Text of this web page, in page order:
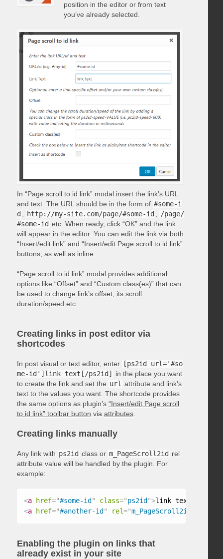
position in the editor or from text
you’ve already selected.
In “Page scroll to id link” modal insert the link’s URL
and text. The URL should be in the form of #some-i
d
http://my-site.com/page/#some-id
/page/
#some-id etc. When ready, click “OK” and the link
will appear in the editor. You can edit the link via both
“Insert/edit link” and “Insert/edit Page scroll to id link”
buttons, as well as inline.
“Page scroll to id link” modal provides additional
options like “Offset” and “Custom class(es)” that can
be used to change link’s offset, its scroll
duration/speed etc.
Creating links in post editor via
shortcodes
In post visual or text editor, enter
[ps2id url='#so
me-id']link text[/ps2id]
in the place you want
to create the link and set the url attribute and link’s
text to the values you want. The shortcode provides
the same options as plugin’s “Insert/edit Page scroll
to id link” toolbar button via attributes.
Creating links manually
Any link with ps2id class or m_PageScroll2id rel
attribute value will be handled by the plugin. For
example:
<a href="#some-id " class="ps2id ">link text
<a href="#another-id " rel="m_PageScroll2id
Enabling the plugin on links that
already exist in your site